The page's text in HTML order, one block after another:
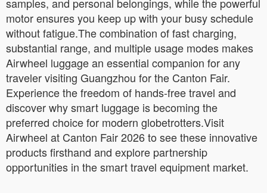
motor ensures you keep up with your busy schedule
without fatigue.The combination of fast charging,
substantial range, and multiple usage modes makes
Airwheel luggage an essential companion for any
traveler visiting Guangzhou for the Canton Fair.
Experience the freedom of hands-free travel and
discover why smart luggage is becoming the
preferred choice for modern globetrotters.Visit
Airwheel at Canton Fair 2026 to see these innovative
products firsthand and explore partnership
opportunities in the smart travel equipment market.